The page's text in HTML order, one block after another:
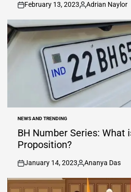
on
February 13, 2023
Posted
by
Adrian Naylor
POSTED
IN
NEWS AND TRENDING
BH Number Series: What
Proposition?
on
January 14, 2023
Posted
by
Ananya Das